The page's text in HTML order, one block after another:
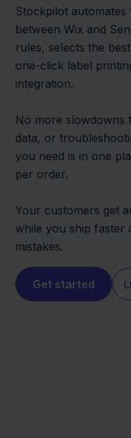
Stockpilot
between Wix and
rules, selects the
one-click label
integration.
No more slowdowns
data, or
you need is in one
per order.
Your customers get
while you ship faster
mistakes.
Get started